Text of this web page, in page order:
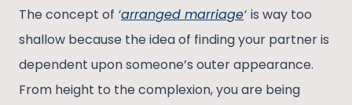
The concept of ‘arranged marriage‘ is way too
shallow because the idea of finding your partner is
dependent upon someone’s outer appearance.
From height to the complexion, you are being